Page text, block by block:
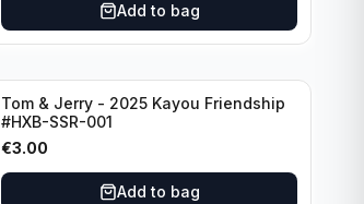
Add to bag
Tom & Jerry - 2025 Kayou Friendship
#HXB-SSR-001
€3.00
Add to bag